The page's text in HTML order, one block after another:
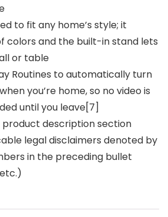
to fit any home’s style; it
colors and the built-in stand lets
or table
Routines to automatically turn
you’re home, so no video is
until you leave[7]
description section
legal disclaimers denoted by
in the preceding bullet